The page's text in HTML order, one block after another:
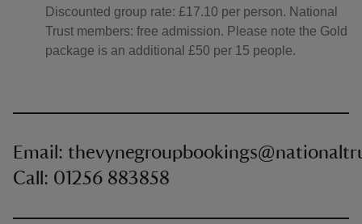
Discounted group rate: £17.10 per person. National
Trust members: free admission. Please note the Gold
package is an additional £50 per 15 people.
Email:
Call: 01256 883858